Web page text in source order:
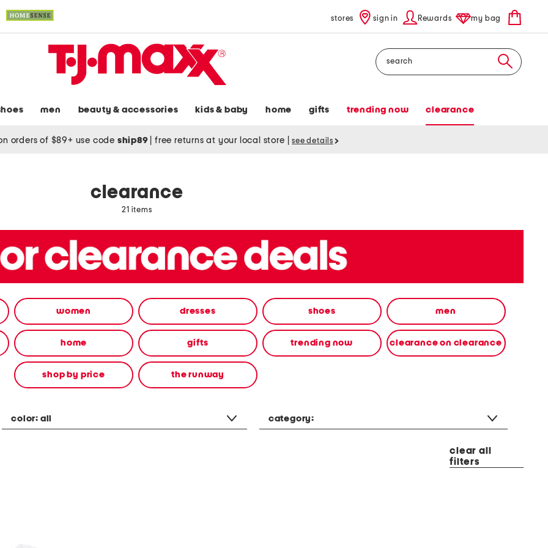
stores sign in Rewards my bag
Search
men beauty & accessories kids & baby home gifts trending now clearance
orders of $89+ use code ship89 free returns at your local store see details
clearance
21 items
women dresses shoes men
home gifts trending now clearance on clearance
shop by price the runway
color: all category:
clear all
filters